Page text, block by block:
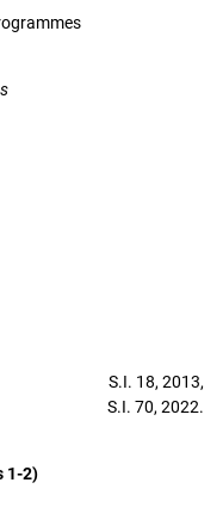
S.I. 18, 2013,
S.I. 70, 2022.
1-2)